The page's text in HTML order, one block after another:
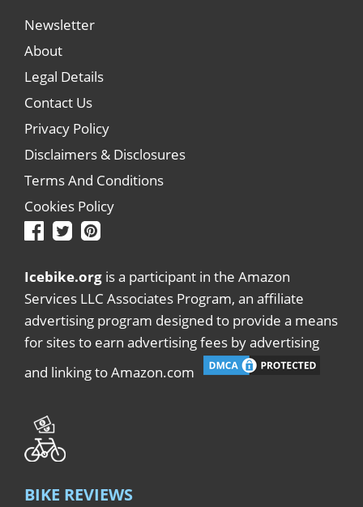
Newsletter
About
Legal Details
Contact Us
Privacy Policy
Disclaimers & Disclosures
Terms And Conditions
Cookies Policy
Icebike.org is a participant in the Amazon
Services LLC Associates Program, an affiliate
advertising program designed to provide a means
for sites to earn advertising fees by advertising
and linking to Amazon.com
BIKE REVIEWS